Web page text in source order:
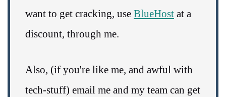
want to get cracking, use BlueHost at a
discount, through me.
Also, (if you're like me, and awful with
tech-stuff) email me and my team can get